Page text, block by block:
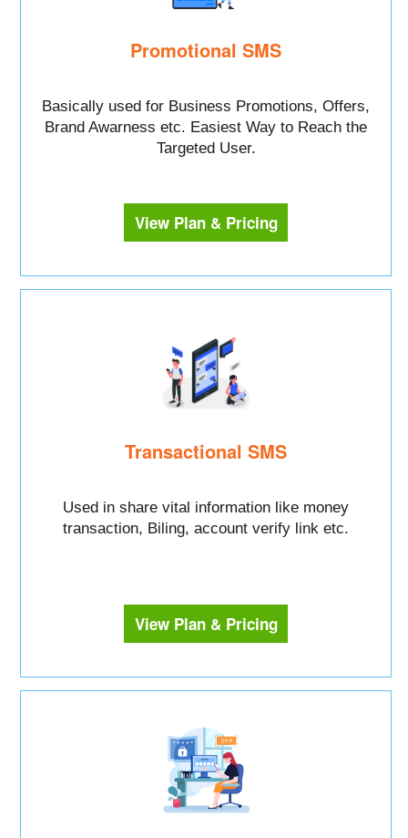
Promotional SMS
Basically used for Business Promotions, Offers,
Brand Awarness etc. Easiest Way to Reach the
Targeted User.
View Plan & Pricing
Transactional SMS
Used in share vital information like money
transaction, Biling, account verify link etc.
View Plan & Pricing